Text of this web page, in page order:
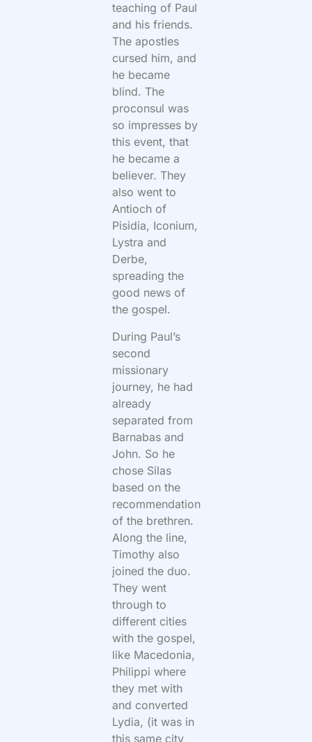
teaching of Paul
and his friends.
The apostles
cursed him, and
he became
blind. The
proconsul was
so impresses by
this event, that
he became a
believer. They
also went to
Antioch of
Pisidia, Iconium,
Lystra and
Derbe,
spreading the
good news of
the gospel.
During Paul’s
second
missionary
journey, he had
already
separated from
Barnabas and
John. So he
chose Silas
based on the
recommendation
of the brethren.
Along the line,
Timothy also
joined the duo.
They went
through to
different cities
with the gospel,
like Macedonia,
Philippi where
they met with
and converted
Lydia, (it was in
this same city